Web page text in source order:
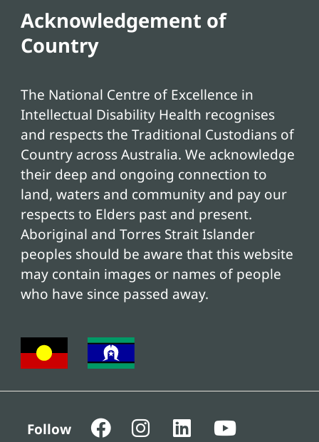
Acknowledgement of
Country
The National Centre of Excellence in
Intellectual Disability Health recognises
and respects the Traditional Custodians of
Country across Australia. We acknowledge
their deep and ongoing connection to
land, waters and community and pay our
respects to Elders past and present.
Aboriginal and Torres Strait Islander
peoples should be aware that this website
may contain images or names of people
who have since passed away.
Follow